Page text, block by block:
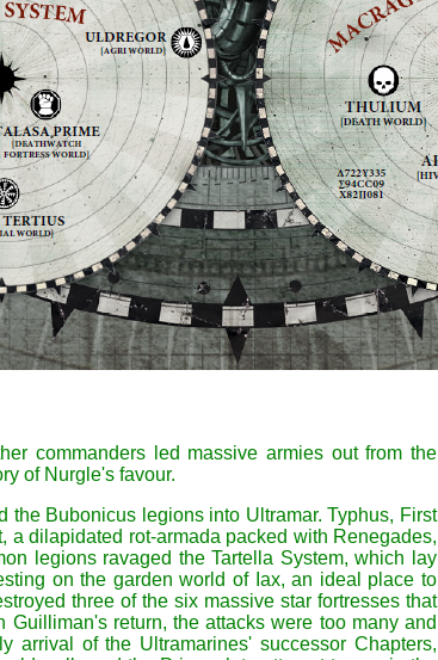
commanders led massive armies out from the
of Nurgle's favour.
the Bubonicus legions into Ultramar. Typhus, First
dilapidated rot-armada packed with Renegades,
legions ravaged the Tartella System, which lay
on the garden world of Iax, an ideal place to
three of the six massive star fortresses that
return, the attacks were too many and
arrival of the Ultramarines' successor Chapters,